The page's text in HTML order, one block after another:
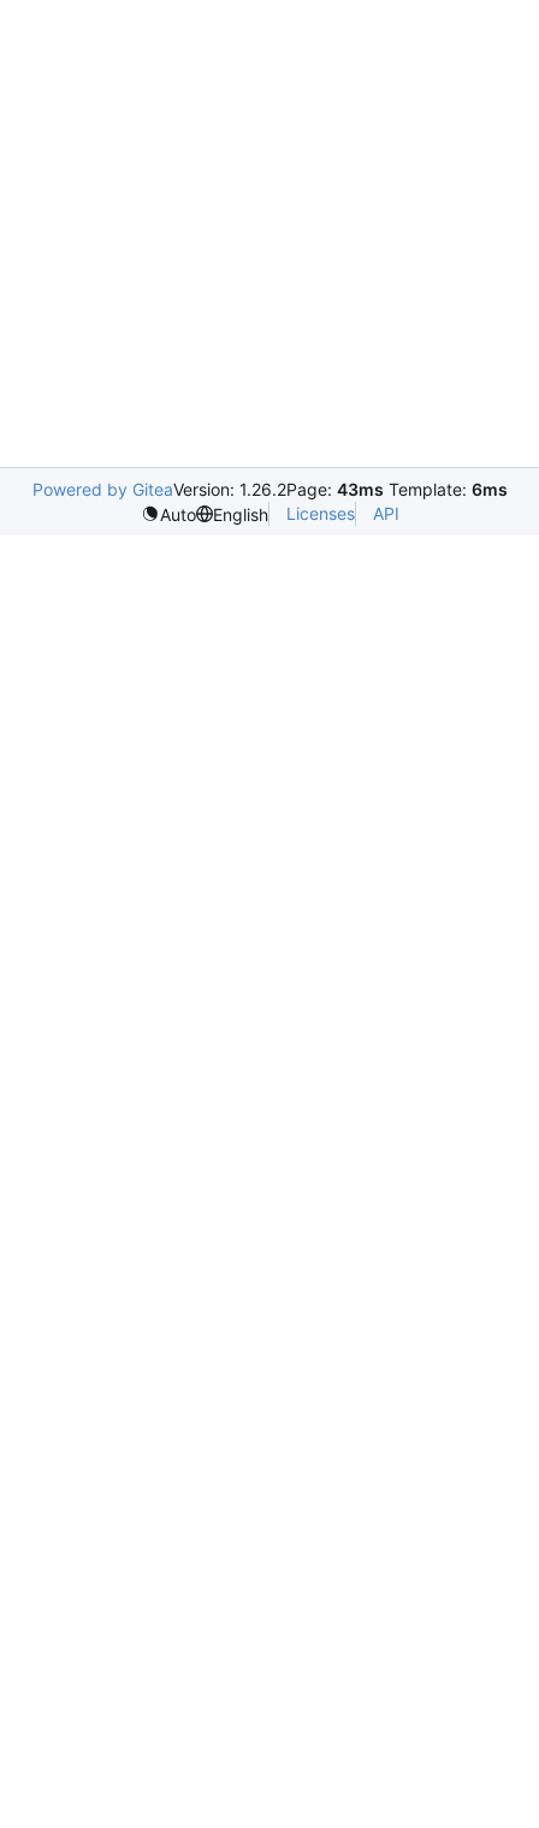
Powered by GiteaVersion: 1.26.2Page: 43ms Template: 6ms
Auto
English Licenses API